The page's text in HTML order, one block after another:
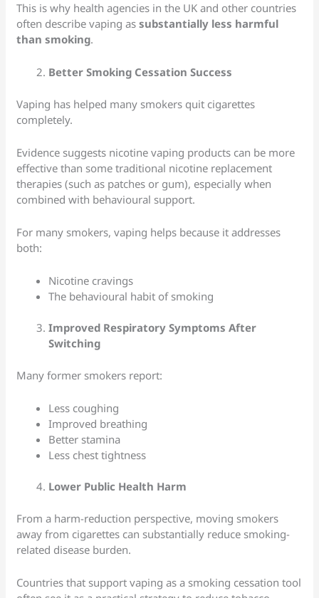
This is why health agencies in the UK and other countries
often describe vaping assubstantially less harmful
than smoking.
Better Smoking Cessation Success
Vaping has helped many smokers quit cigarettes
completely.
Evidence suggests nicotine vaping products can be more
effective than some traditional nicotine replacement
therapies (such as patches or gum), especially when
combined with behavioural support.
For many smokers, vaping helps because it addresses
both:
Nicotine cravings
The behavioural habit of smoking
Improved Respiratory Symptoms After
Switching
Many former smokers report:
Less coughing
Improved breathing
Better stamina
Less chest tightness
Lower Public Health Harm
From a harm-reduction perspective, moving smokers
away from cigarettes can substantially reduce smoking-
related disease burden.
Countries that support vaping as a smoking cessation tool